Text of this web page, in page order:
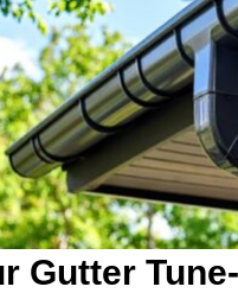
Gutter